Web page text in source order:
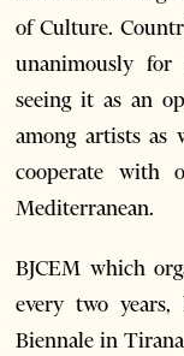
of Culture.
unanimously
seeing it as an
among artists as
cooperate with
Mediterranean.
BJCEM which
every two
Biennale in